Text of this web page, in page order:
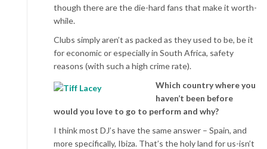
though there are the die-hard fans that make it worth-
while.
Clubs simply aren’t as packed as they used to be, be it
for economic or especially in South Africa, safety
reasons (with such a high crime rate).
Which country where you
haven’t been before
would you love to go to perform and why?
I think most DJ’s have the same answer – Spain, and
more specifically, Ibiza. That’s the holy land for us-isn’t